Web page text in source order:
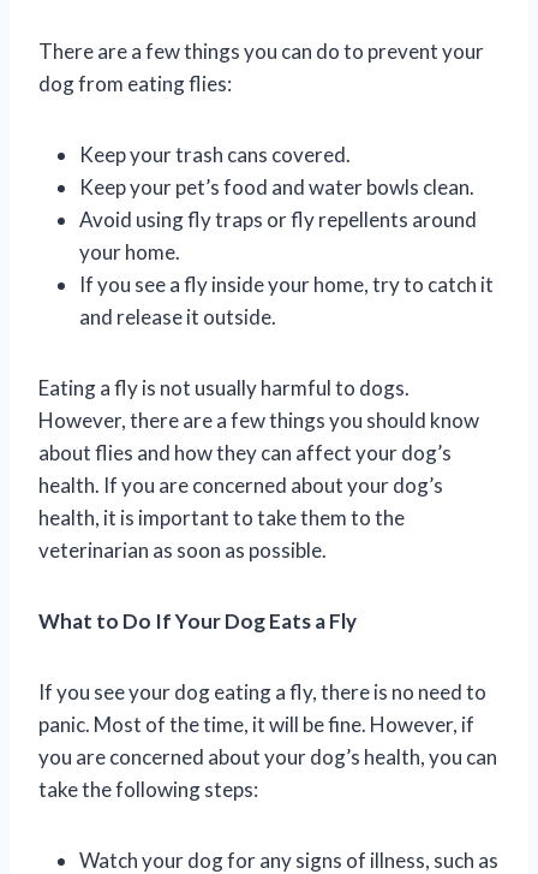
There are a few things you can do to prevent your
dog from eating flies:
Keep your trash cans covered.
Keep your pet’s food and water bowls clean.
Avoid using fly traps or fly repellents around
your home.
If you see a fly inside your home, try to catch it
and release it outside.
Eating a fly is not usually harmful to dogs.
However, there are a few things you should know
about flies and how they can affect your dog’s
health. If you are concerned about your dog’s
health, it is important to take them to the
veterinarian as soon as possible.
What to Do If Your Dog Eats a Fly
If you see your dog eating a fly, there is no need to
panic. Most of the time, it will be fine. However, if
you are concerned about your dog’s health, you can
take the following steps:
Watch your dog for any signs of illness, such as